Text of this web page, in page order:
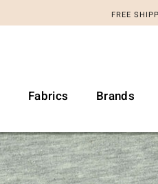
FREE
Fabrics Brands